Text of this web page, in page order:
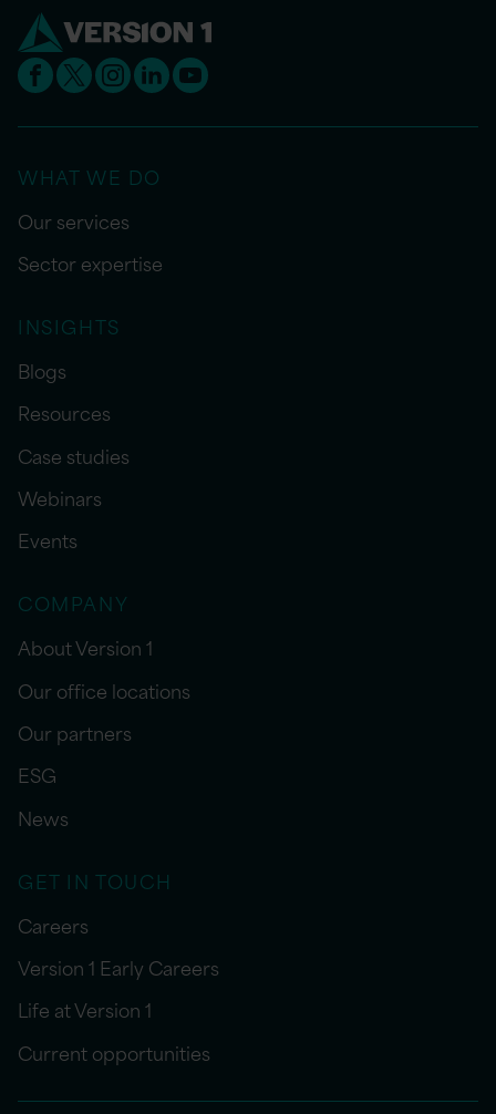
WHAT WE DO
Our services
Sector expertise
INSIGHTS
Blogs
Resources
Case studies
Webinars
Events
COMPANY
About Version 1
Our office locations
Our partners
ESG
News
GET IN TOUCH
Careers
Version 1 Early Careers
Life at Version 1
Current opportunities